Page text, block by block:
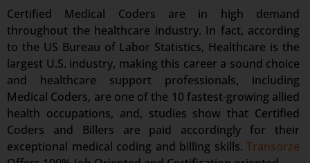
Certified Medical Coders are in high demand
throughout the healthcare industry. In fact, according
to the US Bureau of Labor Statistics, Healthcare is the
largest U.S. industry, making this career a sound choice
and healthcare support professionals, including
Medical Coders, are one of the 10 fastest-growing allied
health occupations, and, studies show that Certified
Coders and Billers are paid accordingly for their
exceptional medical coding and billing skills. Transorze